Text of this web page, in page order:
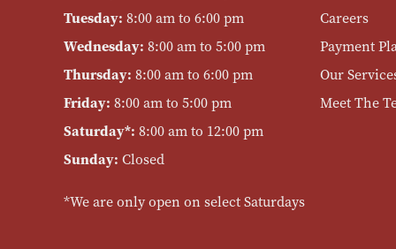
Tuesday: 8:00 am to 6:00 pm
Wednesday: 8:00 am to 5:00 pm
Thursday: 8:00 am to 6:00 pm
Friday: 8:00 am to 5:00 pm
Saturday*: 8:00 am to 12:00 pm
Sunday: Closed
*We are only open on select Saturdays
Careers
Payment
Our
Meet The